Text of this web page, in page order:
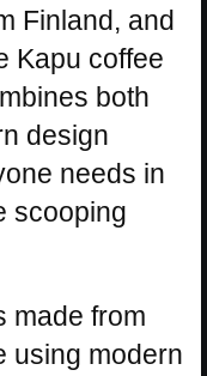
Finland, and
Kapu coffee
both
design
needs in
scooping
made from
using modern